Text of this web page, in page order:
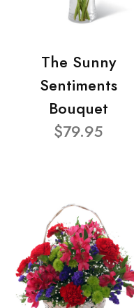
The Sunny
Sentiments
Bouquet
$79.95